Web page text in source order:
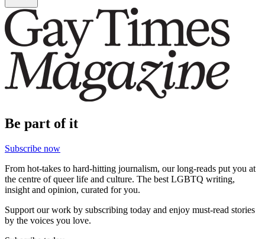
Be part of it
Subscribe now
From hot-takes to hard-hitting journalism, our long-reads put you at
the centre of queer life and culture. The best LGBTQ writing,
insight and opinion, curated for you.
Support our work by subscribing today and enjoy must-read stories
by the voices you love.